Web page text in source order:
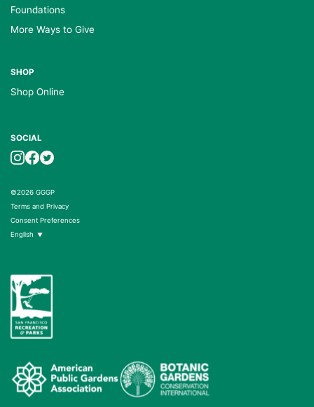
Foundations
More Ways to Give
SHOP
Shop Online
SOCIAL
©2026 GGGP
Terms and Privacy
Consent Preferences
English ▼